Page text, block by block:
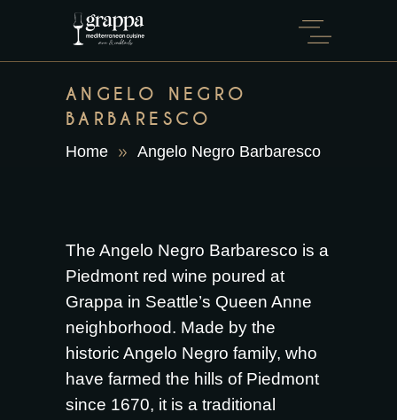
ANGELO NEGRO
BARBARESCO
Home Angelo Negro Barbaresco
The Angelo Negro Barbaresco is a
Piedmont red wine poured at
Grappa in Seattle’s Queen Anne
neighborhood. Made by the
historic Angelo Negro family, who
have farmed the hills of Piedmont
since 1670, it is a traditional